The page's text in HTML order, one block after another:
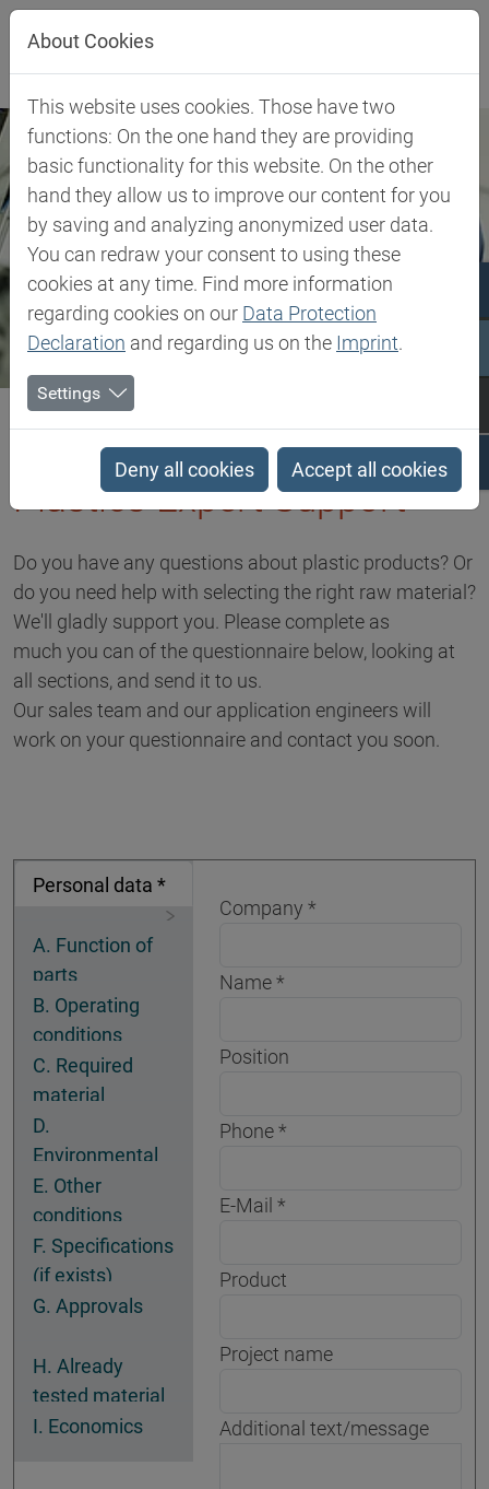
Jump directly to main navigation
Jump directly to content
Biesterfeld SE Expertise
Plastics Expert Support
Plastics Expert Support
Do you have any questions about plastic products? Or
do you need help with selecting the right raw material?
We'll gladly support you. Please complete as
much you can of the questionnaire below, looking at
all sections, and send it to us.
Our sales team and our application engineers will
work on your questionnaire and contact you soon.
Personal data *
A. Function of
parts
B. Operating
conditions
C. Required
material
properties
D.
Environmental
conditions
E. Other
conditions
F. Specifications
(if exists)
G. Approvals
H. Already
tested material
I. Economics
Company
Name
Position
Phone
E-Mail
Product
Project name
Additional text/message
About Cookies
This website uses cookies. Those have two
functions: On the one hand they are providing
basic functionality for this website. On the other
hand they allow us to improve our content for you
by saving and analyzing anonymized user data.
You can redraw your consent to using these
cookies at any time. Find more information
regarding cookies on our Data Protection
Declaration and regarding us on the Imprint.
Settings
Deny all cookies Accept all cookies